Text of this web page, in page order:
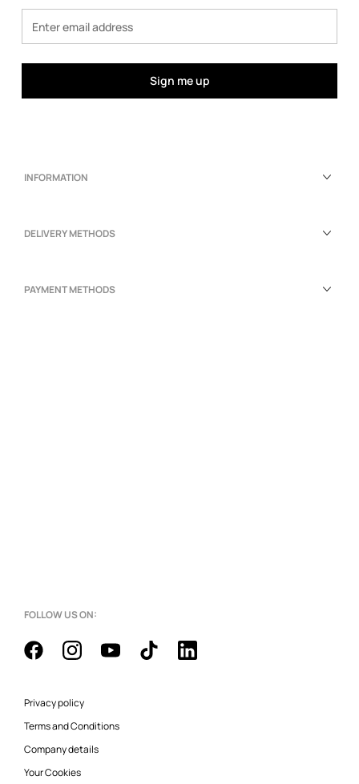
Sign me up
INFORMATION
DELIVERY METHODS
PAYMENT METHODS
FOLLOW US ON:
Privacy policy
Terms and Conditions
Company details
Your Cookies